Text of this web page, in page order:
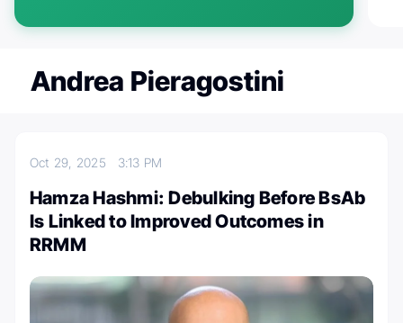
Andrea Pieragostini
Oct 29, 2025 3:13 PM
Hamza Hashmi: Debulking Before BsAb
Is Linked to Improved Outcomes in
RRMM